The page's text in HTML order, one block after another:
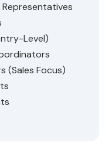
Level)
(Sales Focus)